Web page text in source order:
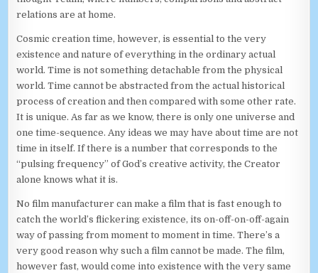
relations are at home.
Cosmic creation time, however, is essential to the very
existence and nature of everything in the ordinary actual
world. Time is not something detachable from the physical
world. Time cannot be abstracted from the actual historical
process of creation and then compared with some other rate.
It is unique. As far as we know, there is only one universe and
one time-sequence. Any ideas we may have about time are not
time in itself. If there is a number that corresponds to the
“pulsing frequency” of God’s creative activity, the Creator
alone knows what it is.
No film manufacturer can make a film that is fast enough to
catch the world’s flickering existence, its on-off-on-off-again
way of passing from moment to moment in time. There’s a
very good reason why such a film cannot be made. The film,
however fast, would come into existence with the very same